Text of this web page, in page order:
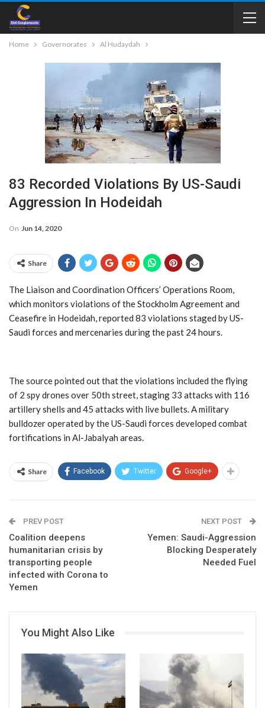
Home Governorates Al Hudaydah
83 Recorded Violations By US-Saudi
Aggression In Hodeidah
On Jun 14, 2020
Share
The Liaison and Coordination Officers’ Operations Room,
which monitors violations of the Stockholm Agreement and
Ceasefire in Hodeidah, reported 83 violations staged by US-
Saudi forces and mercenaries during the past 24 hours.
The source pointed out that the violations included the flying
of 2 spy drones over 50th street, staging 33 attacks with 116
artillery shells and 45 attacks with live bullets. A military
bulldozer operated by the US-Saudi forces developed combat
fortifications in Al-Jabalyah areas.
Share Facebook Twitter Google+
PREV POST
Coalition deepens
humanitarian crisis by
transporting people
infected with Corona to
Yemen
NEXT POST
Yemen: Saudi-Aggression
Blocking Desperately
Needed Fuel
You Might Also Like